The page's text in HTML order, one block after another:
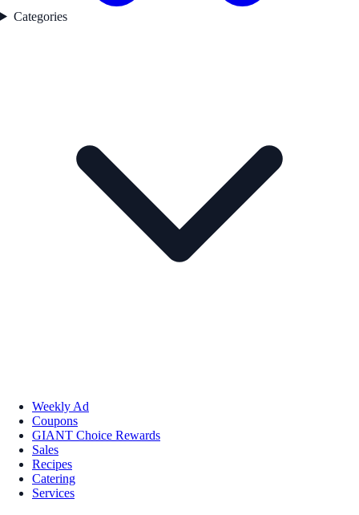
Categories
Weekly Ad
Coupons
GIANT Choice Rewards
Sales
Recipes
Catering
Services